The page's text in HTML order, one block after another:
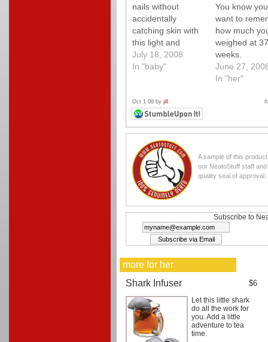
nails without
accidentally
catching skin with
this light and
clipper combo.
July 18, 2008
In "baby"
You know you
want to
how much
weighed at 37
weeks.
June 27,
In "her"
Oct 1 08 by jill
A sample of this
our NeatoStuff staff
quality seal of approval.
Subscribe to
more for her
Shark Infuser
$6
Let this little shark
do all the work for
you. Add a little
adventure to tea
time.